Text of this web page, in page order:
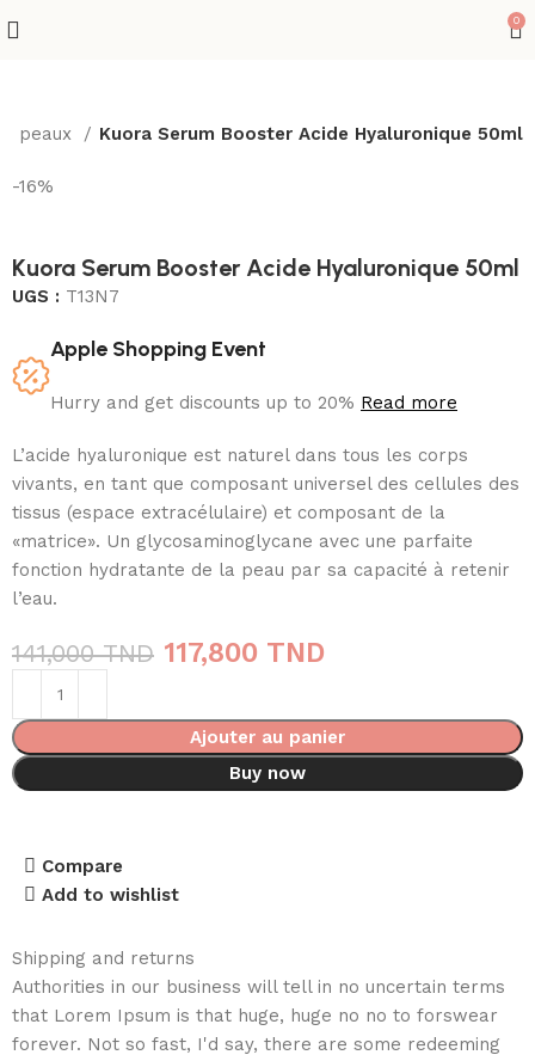
0
peaux Kuora Serum Booster Acide Hyaluronique 50ml
-16%
Kuora Serum Booster Acide Hyaluronique 50ml
UGS : T13N7
Apple Shopping Event
Hurry and get discounts up to 20% Read more
L’acide hyaluronique est naturel dans tous les corps
vivants, en tant que composant universel des cellules des
tissus (espace extracélulaire) et composant de la
«matrice». Un glycosaminoglycane avec une parfaite
fonction hydratante de la peau par sa capacité à retenir
l’eau.
141,000TND 117,800 TND
Ajouter au panier
Buy now
Compare
Add to wishlist
Shipping and returns
Authorities in our business will tell in no uncertain terms
that Lorem Ipsum is that huge, huge no no to forswear
forever. Not so fast, I'd say, there are some redeeming